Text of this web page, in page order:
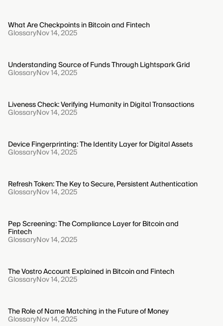
What Are Checkpoints in Bitcoin and Fintech
GlossaryNov 14, 2025
Understanding Source of Funds Through Lightspark Grid
GlossaryNov 14, 2025
Liveness Check: Verifying Humanity in Digital Transactions
GlossaryNov 14, 2025
Device Fingerprinting: The Identity Layer for Digital Assets
GlossaryNov 14, 2025
Refresh Token: The Key to Secure, Persistent Authentication
GlossaryNov 14, 2025
Pep Screening: The Compliance Layer for Bitcoin and
Fintech
GlossaryNov 14, 2025
The Vostro Account Explained in Bitcoin and Fintech
GlossaryNov 14, 2025
The Role of Name Matching in the Future of Money
GlossaryNov 14, 2025